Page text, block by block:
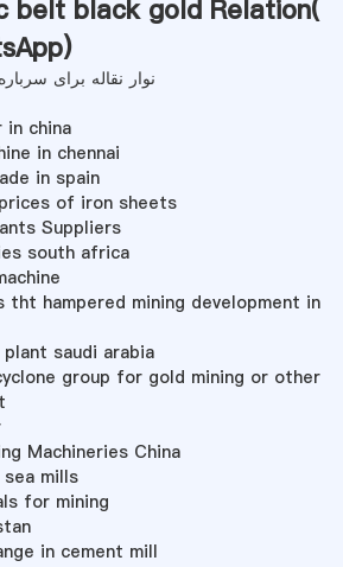
belt black gold Relation(
)
نوار نقاله برای
china
in chennai
in spain
of iron sheets
Suppliers
south africa
hampered mining development in
saudi arabia
group for gold mining or other
Machineries China
mills
for mining
in cement mill